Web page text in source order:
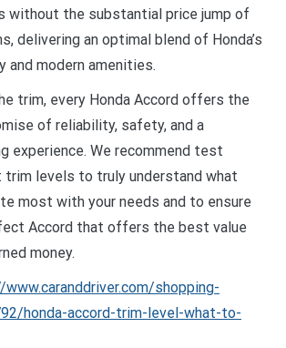
without the substantial price jump of
delivering an optimal blend of Honda’s
and modern amenities.
trim, every Honda Accord offers the
of reliability, safety, and a
experience. We recommend test
levels to truly understand what
most with your needs and to ensure
Accord that offers the best value
money.
shopping-
honda-accord-trim-level-what-to-